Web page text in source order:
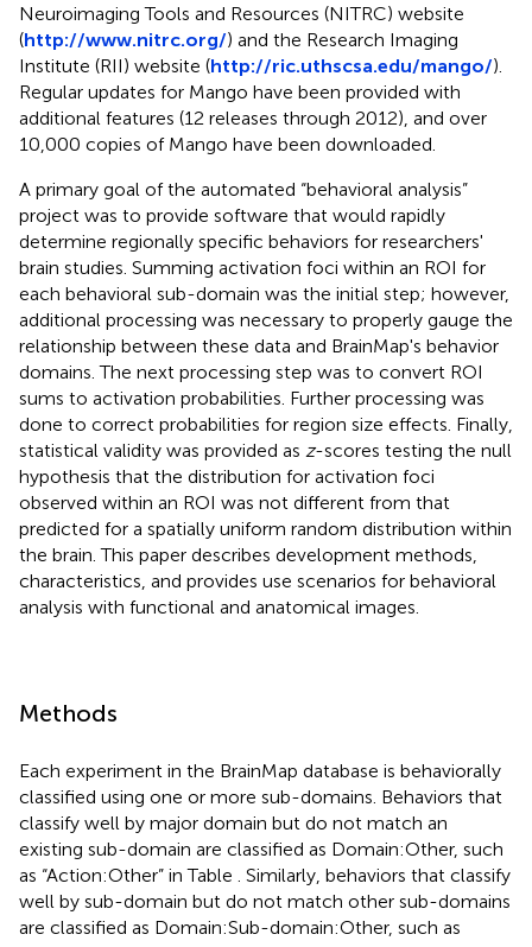
Neuroimaging Tools and Resources (NITRC) website
(http://www.nitrc.org/) and the Research Imaging
Institute (RII) website (http://ric.uthscsa.edu/mango/).
Regular updates for Mango have been provided with
additional features (12 releases through 2012), and over
10,000 copies of Mango have been downloaded.
A primary goal of the automated “behavioral analysis”
project was to provide software that would rapidly
determine regionally specific behaviors for researchers'
brain studies. Summing activation foci within an ROI for
each behavioral sub-domain was the initial step; however,
additional processing was necessary to properly gauge the
relationship between these data and BrainMap's behavior
domains. The next processing step was to convert ROI
sums to activation probabilities. Further processing was
done to correct probabilities for region size effects. Finally,
statistical validity was provided as z-scores testing the null
hypothesis that the distribution for activation foci
observed within an ROI was not different from that
predicted for a spatially uniform random distribution within
the brain. This paper describes development methods,
characteristics, and provides use scenarios for behavioral
analysis with functional and anatomical images.
Methods
Each experiment in the BrainMap database is behaviorally
classified using one or more sub-domains. Behaviors that
classify well by major domain but do not match an
existing sub-domain are classified as Domain:Other, such
as “Action:Other” in Table
. Similarly, behaviors that classify
well by sub-domain but do not match other sub-domains
are classified as Domain:Sub-domain:Other, such as